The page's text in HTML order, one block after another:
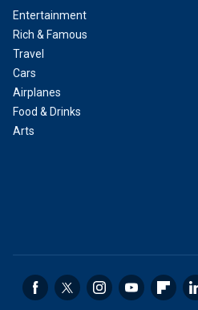
Entertainment
Rich & Famous
Travel
Cars
Airplanes
Food & Drinks
Arts